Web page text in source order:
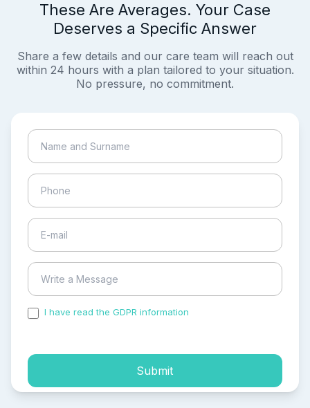
These Are Averages. Your Case
Deserves a Specific Answer
Share a few details and our care team will reach out
within 24 hours with a plan tailored to your situation.
No pressure, no commitment.
I have read the GDPR information
Submit